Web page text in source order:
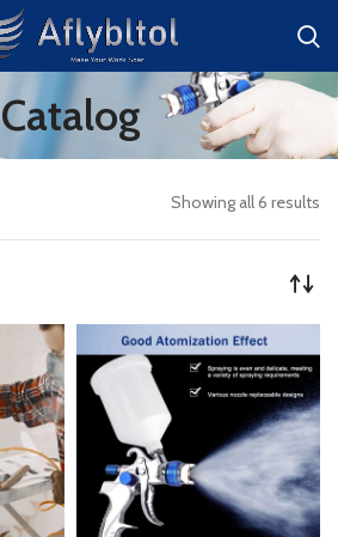
Catalog
Showing all 6 results